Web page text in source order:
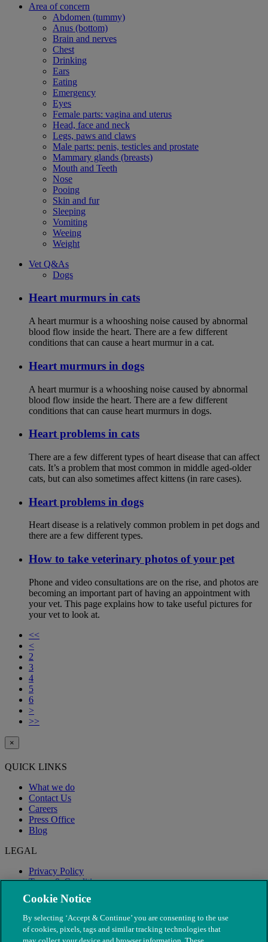
Area of concern
Abdomen (tummy)
Anus (bottom)
Brain and nerves
Chest
Drinking
Ears
Eating
Emergency
Eyes
Female parts: vagina and uterus
Head, face and neck
Legs, paws and claws
Male parts: penis, testicles and prostate
Mammary glands (breasts)
Mouth and Teeth
Nose
Pooing
Skin and fur
Sleeping
Vomiting
Weeing
Weight
Vet Q&As
Dogs
Heart murmurs in cats
A heart murmur is a whooshing noise caused by abnormal
blood flow inside the heart. There are a few different
conditions that can cause a heart murmur in a cat.
Heart murmurs in dogs
A heart murmur is a whooshing noise caused by abnormal
blood flow inside the heart. There are a few different
conditions that can cause heart murmurs in dogs.
Heart problems in cats
There are a few different types of heart disease that can affect
cats. It’s a problem that most common in middle aged-older
cats, but can also sometimes affect kittens (in rare cases).
Heart problems in dogs
Heart disease is a relatively common problem in pet dogs and
there are a few different types.
How to take veterinary photos of your pet
Phone and video consultations are on the rise, and photos are
becoming an important part of having an appointment with
your vet. This page explains how to take useful pictures for
your vet to look at.
<<
<
2
3
4
5
6
>
>>
×
QUICK LINKS
What we do
Contact Us
Careers
Press Office
Blog
LEGAL
Privacy Policy
Terms & Conditions
Modern Slavery
Cookie Notice
By selecting ‘Accept & Continue’ you are consenting to the use
of cookies, pixels, tags and similar tracking technologies that